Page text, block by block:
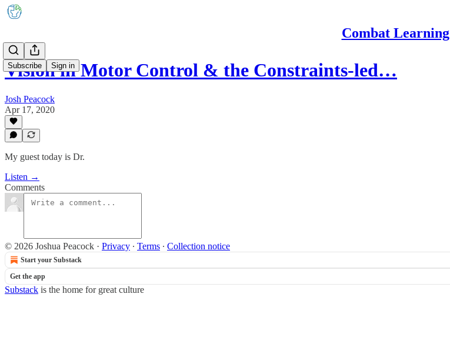
Combat Learning
Subscribe Sign in
Vision in Motor Control & the Constraints-led…
Josh Peacock
Apr 17, 2020
My guest today is Dr.
Listen →
Comments
© 2026 Joshua Peacock · Privacy ∙ Terms ∙ Collection notice
Start your Substack
Get the app
Substack is the home for great culture